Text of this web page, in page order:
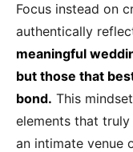
Focus instead on
authentically
meaningful
but those that
bond. This
elements that
an intimate venue